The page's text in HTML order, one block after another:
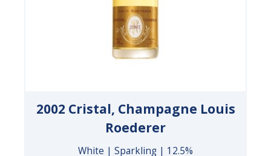
2002 Cristal, Champagne Louis
Roederer
White | Sparkling | 12.5%